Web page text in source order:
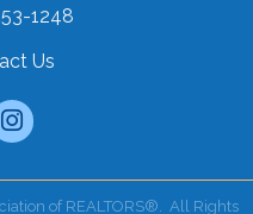
1248
Us
of REALTORS®. All Rights